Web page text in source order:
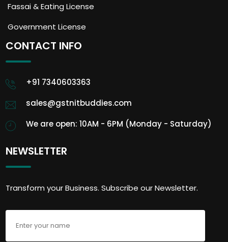
Fassai & Eating License
Government License
CONTACT INFO
+91 7340603363
sales@gstnitbuddies.com
We are open: 10AM - 6PM (Monday - Saturday)
NEWSLETTER
Transform your Business. Subscribe our Newsletter.